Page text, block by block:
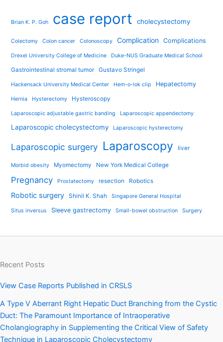
Brian K. P. Goh case report cholecystectomy
Colectomy Colon cancer Colonoscopy Complication Complications
Drexel University College of Medicine Duke-NUS Graduate Medical School
Gastrointestinal stromal tumor Gustavo Stringel
Hackensack University Medical Center Hem-o-lok clip Hepatectomy
Hernia Hysterectomy Hysteroscopy
Laparoscopic adjustable gastric banding Laparoscopic appendectomy
Laparoscopic cholecystectomy Laparoscopic hysterectomy
Laparoscopic surgery Laparoscopy liver
Morbid obesity Myomectomy New York Medical College
Pregnancy Prostatectomy resection Robotics
Robotic surgery Shinil K. Shah Singapore General Hospital
Situs inversus Sleeve gastrectomy Small-bowel obstruction Surgery
Recent Posts
View Case Reports Published in CRSLS
A Type V Aberrant Right Hepatic Duct Branching from the Cystic
Duct: The Paramount Importance of Intraoperative
Cholangiography in Supplementing the Critical View of Safety
Technique in Laparoscopic Cholecystectomy